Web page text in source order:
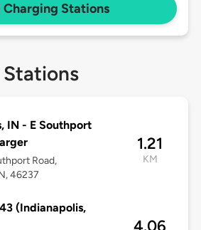
Charging Stations
IN - E Southport
Road,
46237
1.21
KM
(Indianapolis,